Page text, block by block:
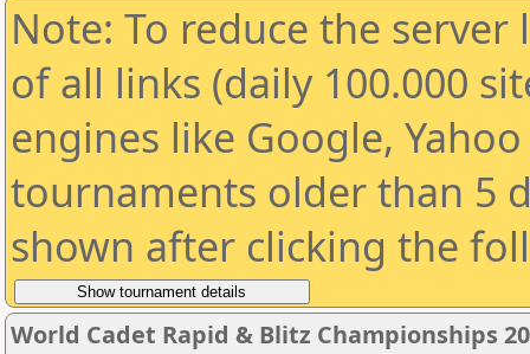
Note: To reduce the
of all links (daily 100.000
engines like Google,
tournaments older than 5
shown after clicking the
World Cadet Rapid & Blitz Championships